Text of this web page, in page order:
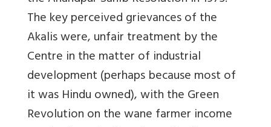
The key perceived grievances of the
Akalis were, unfair treatment by the
Centre in the matter of industrial
development (perhaps because most of
it was Hindu owned), with the Green
Revolution on the wane farmer income